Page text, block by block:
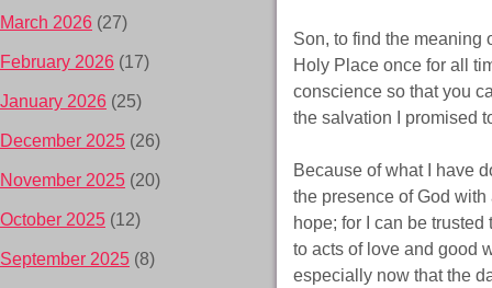
Son, to find the meaning
Holy Place once for all
conscience so that you
the salvation I promised
Because of what I have
the presence of God
hope; for I can be
to acts of love and good
especially now that the
March 2026 (27)
February 2026 (17)
January 2026 (25)
December 2025 (26)
November 2025 (20)
October 2025 (12)
September 2025 (8)